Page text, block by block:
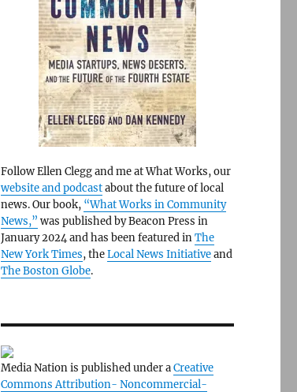
Follow Ellen Clegg and me at What Works, our
website and podcastabout the future of local
news. Our book, “What Works in Community
News,” was published by Beacon Press in
January 2024 and has been featured inThe
New York Times, theLocal News Initiativeand
The Boston Globe.
Media Nation is published under aCreative
Commons Attribution- Noncommercial-